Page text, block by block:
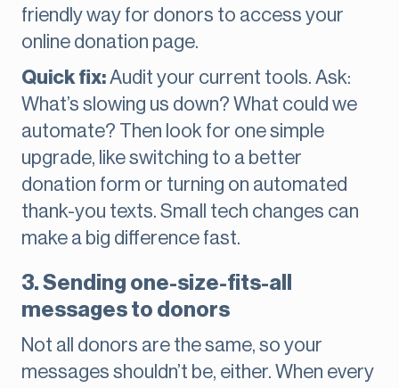
friendly way for donors to access your
online donation page.
Quick fix:Audit your current tools. Ask:
What’s slowing us down? What could we
automate? Then look for one simple
upgrade, like switching to a better
donation form or turning on automated
thank-you texts. Small tech changes can
make a big difference fast.
3. Sending one-size-fits-all
messages to donors
Not all donors are the same, so your
messages shouldn’t be, either. When every